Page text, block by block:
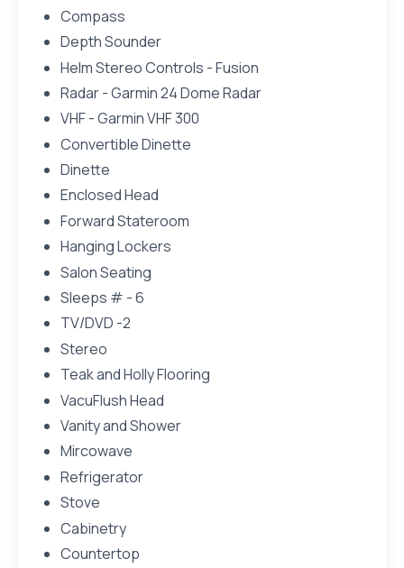
Compass
Depth Sounder
Helm Stereo Controls - Fusion
Radar - Garmin 24 Dome Radar
VHF - Garmin VHF 300
Convertible Dinette
Dinette
Enclosed Head
Forward Stateroom
Hanging Lockers
Salon Seating
Sleeps # - 6
TV/DVD -2
Stereo
Teak and Holly Flooring
VacuFlush Head
Vanity and Shower
Mircowave
Refrigerator
Stove
Cabinetry
Countertop